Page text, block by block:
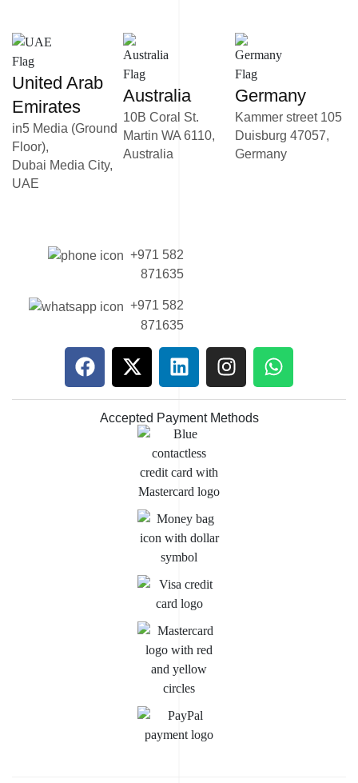
United Arab
Emirates
in5 Media (Ground
Floor),
Dubai Media City,
UAE
Australia
10B Coral St.
Martin WA 6110,
Australia
Germany
Kammer street 105
Duisburg 47057,
Germany
+971 582
871635
+971 582
871635
Accepted Payment Methods